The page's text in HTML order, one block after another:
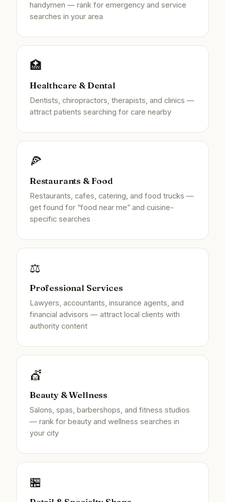
handymen — rank for emergency and service
searches in your area
🏥
Healthcare & Dental
Dentists, chiropractors, therapists, and clinics —
attract patients searching for care nearby
🍕
Restaurants & Food
Restaurants, cafes, catering, and food trucks —
get found for “food near me” and cuisine-
specific searches
⚖️
Professional Services
Lawyers, accountants, insurance agents, and
financial advisors — attract local clients with
authority content
💇
Beauty & Wellness
Salons, spas, barbershops, and fitness studios
— rank for beauty and wellness searches in
your city
🏪